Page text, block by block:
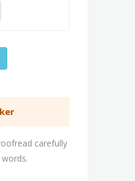
carefully